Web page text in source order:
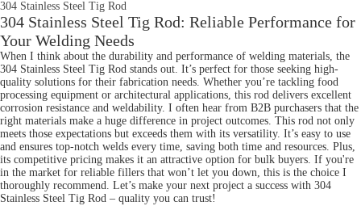
304 Stainless Steel Tig Rod
304 Stainless Steel Tig Rod: Reliable Performance for
Your Welding Needs
When I think about the durability and performance of welding materials, the
304 Stainless Steel Tig Rod stands out. It’s perfect for those seeking high-
quality solutions for their fabrication needs. Whether you’re tackling food
processing equipment or architectural applications, this rod delivers excellent
corrosion resistance and weldability. I often hear from B2B purchasers that the
right materials make a huge difference in project outcomes. This rod not only
meets those expectations but exceeds them with its versatility. It’s easy to use
and ensures top-notch welds every time, saving both time and resources. Plus,
its competitive pricing makes it an attractive option for bulk buyers. If you're
in the market for reliable fillers that won’t let you down, this is the choice I
thoroughly recommend. Let’s make your next project a success with 304
Stainless Steel Tig Rod – quality you can trust!